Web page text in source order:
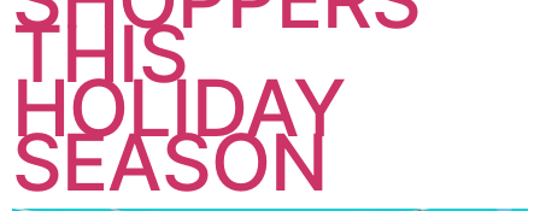
THIS
HOLIDAY
SEASON